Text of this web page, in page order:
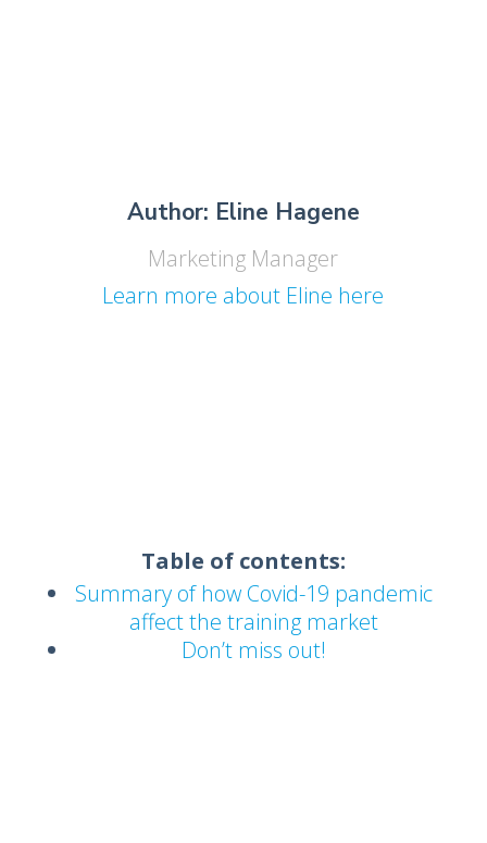
Author: Eline Hagene
Marketing Manager
Learn more about Eline here
Table of contents:
Summary of how Covid-19 pandemic
affect the training market
Don’t miss out!